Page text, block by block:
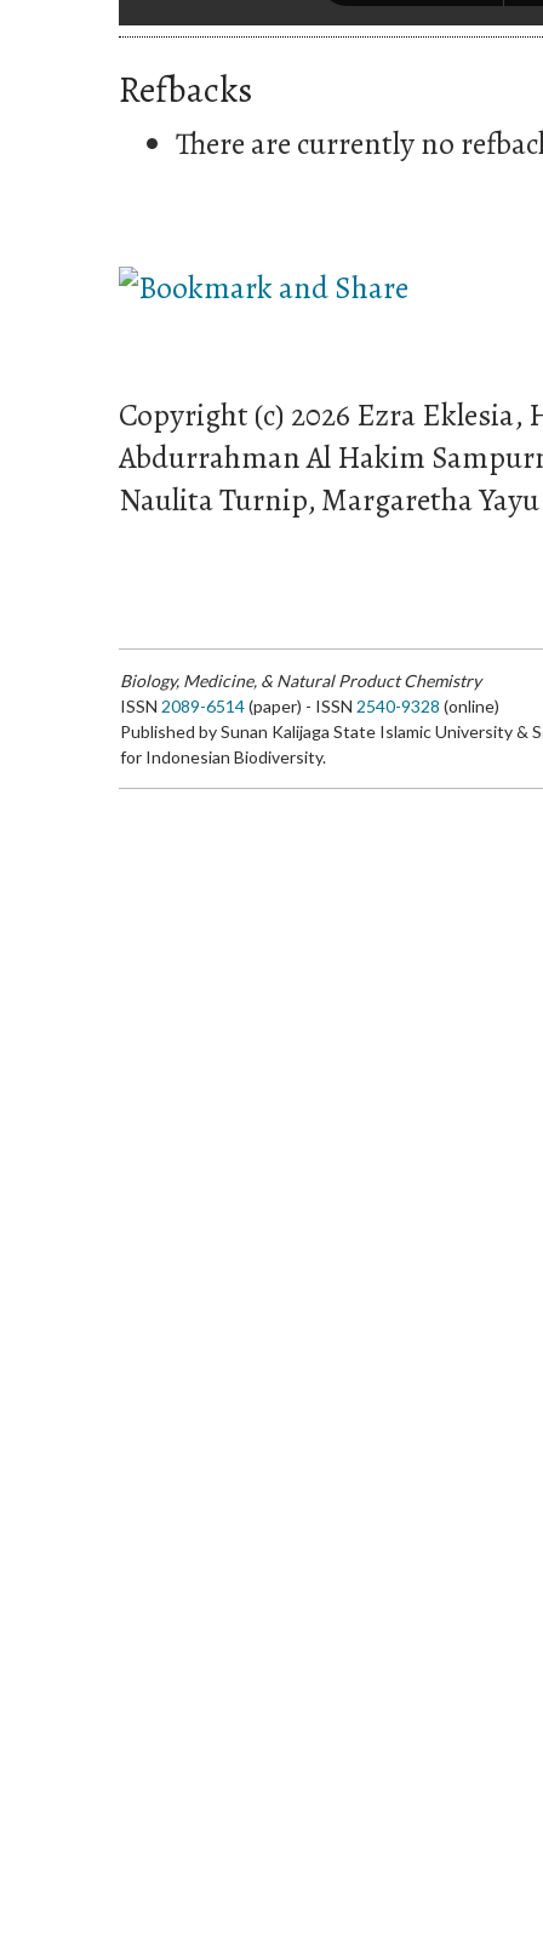
Refbacks
There are currently no
Copyright (c) 2026 Ezra Eklesia,
Abdurrahman Al Hakim
Naulita Turnip, Margaretha
Biology, Medicine, & Natural Product Chemistry
ISSN 2089-6514(paper) - ISSN 2540-9328 (online)
Published by Sunan Kalijaga State Islamic University &
for Indonesian Biodiversity.